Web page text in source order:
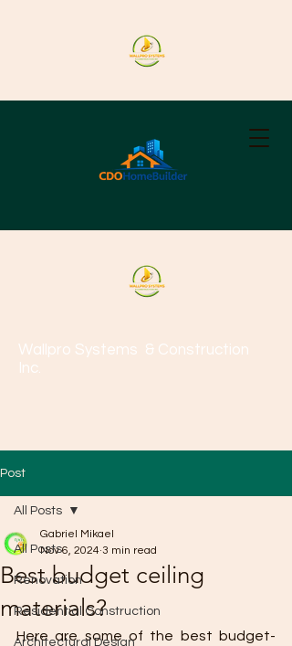
Wallpro Systems & Construction
Inc.
Post
All Posts
Renovation
Residential Construction
Architectural Design
All Posts
Best budget ceiling
materials?
Gabriel Mikael
Nov 6, 2024 3 min read
Here are some of the best budget-